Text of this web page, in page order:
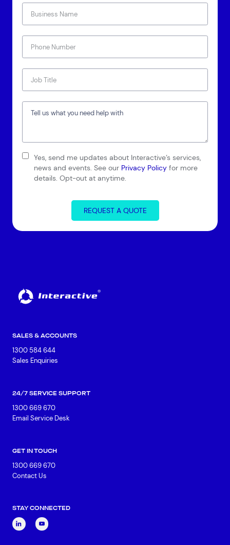
Yes, send me updates about Interactive’s services,
news and events. See our Privacy Policyfor more
details. Opt-out at anytime.
REQUEST A QUOTE
SALES & ACCOUNTS
1300 584 644
Sales Enquiries
24/7 SERVICE SUPPORT
1300 669 670
Email Service Desk
GET IN TOUCH
1300 669 670
Contact Us
STAY CONNECTED
Connect via Linkedin